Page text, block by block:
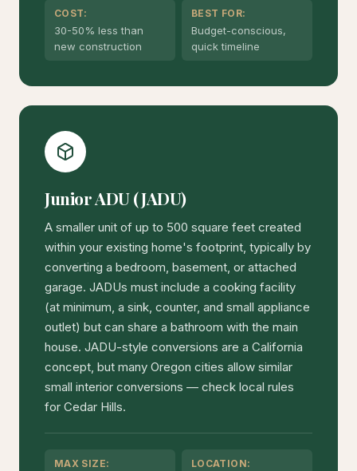
COST:
30-50% less than
new construction
BEST FOR:
Budget-conscious,
quick timeline
Junior ADU (JADU)
A smaller unit of up to 500 square feet created
within your existing home's footprint, typically by
converting a bedroom, basement, or attached
garage. JADUs must include a cooking facility
(at minimum, a sink, counter, and small appliance
outlet) but can share a bathroom with the main
house. JADU-style conversions are a California
concept, but many Oregon cities allow similar
small interior conversions — check local rules
for Cedar Hills.
MAX SIZE: LOCATION: